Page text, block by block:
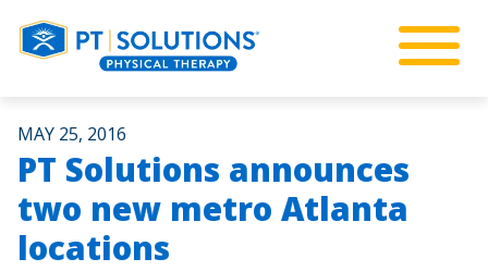
MAY 25, 2016
PT Solutions announces
two new metro Atlanta
locations